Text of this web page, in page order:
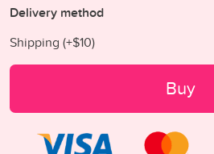
Delivery method
Shipping (+$10)
Buy